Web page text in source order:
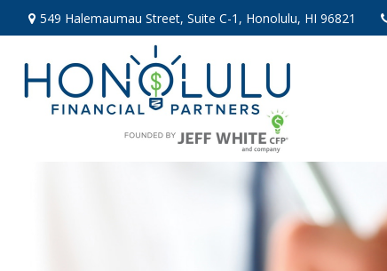
549 Halemaumau Street, Suite C-1, Honolulu, HI 96821